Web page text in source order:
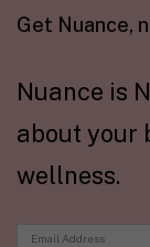
Get Nuance,
Nuance is
about your
wellness.